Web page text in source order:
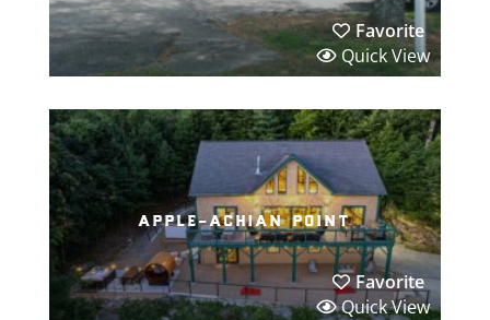
Favorite
Quick View
apple-achian point
Favorite
Quick View